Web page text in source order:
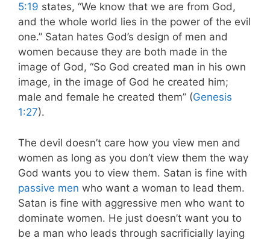
5:19 states, “We know that we are from God,
and the whole world lies in the power of the evil
one.” Satan hates God’s design of men and
women because they are both made in the
image of God, “So God created man in his own
image, in the image of God he created him;
male and female he created them” (Genesis
1:27).
The devil doesn’t care how you view men and
women as long as you don’t view them the way
God wants you to view them. Satan is fine with
passive men who want a woman to lead them.
Satan is fine with aggressive men who want to
dominate women. He just doesn’t want you to
be a man who leads through sacrificially laying